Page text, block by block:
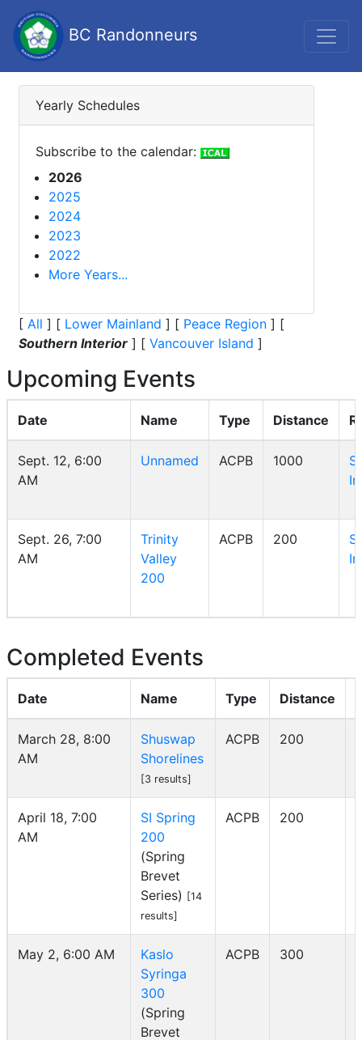
BC Randonneurs
Yearly Schedules
Subscribe to the calendar:
2026
2025
2024
2023
2022
More Years...
[ All ] [ Lower Mainland ] [ Peace Region ] [
Southern Interior ] [ Vancouver Island ]
Upcoming Events
Date Name Type Distance
Sept. 12, 6:00
AM
Unnamed ACPB 1000
Sept. 26, 7:00
AM
Trinity
Valley
200
ACPB 200
Completed Events
Date Name Type Distance
March 28, 8:00
AM
Shuswap
Shorelines
[3 results]
ACPB 200
April 18, 7:00
AM
SI Spring
200
(Spring
Brevet
Series) [14
results]
ACPB 200
May 2, 6:00 AM
Kaslo
Syringa
300
(Spring
Brevet
ACPB 300